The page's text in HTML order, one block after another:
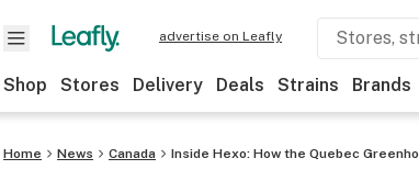
advertise on Leafly
Shop Stores Delivery Deals Strains Brands
Home News Canada Inside Hexo: How the Quebec